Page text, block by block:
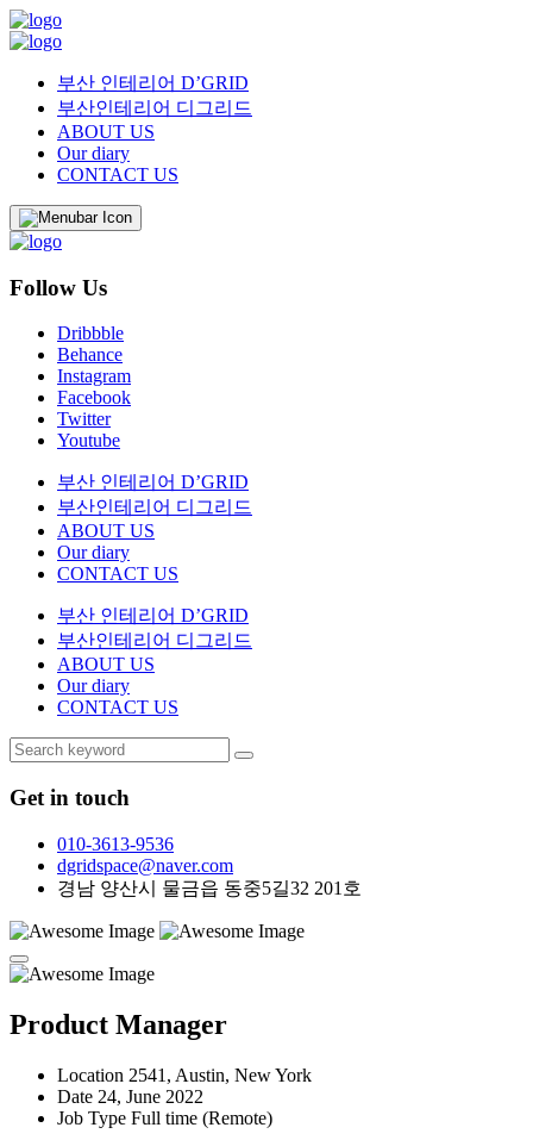
부산 인테리어 D’GRID
부산인테리어 디그리드
ABOUT US
Our diary
CONTACT US
Follow Us
Dribbble
Behance
Instagram
Facebook
Twitter
Youtube
부산 인테리어 D’GRID
부산인테리어 디그리드
ABOUT US
Our diary
CONTACT US
부산 인테리어 D’GRID
부산인테리어 디그리드
ABOUT US
Our diary
CONTACT US
Get in touch
010-3613-9536
dgridspace@naver.com
경남 양산시 물금읍 동중5길32 201호
Product Manager
Location 2541, Austin, New York
Date 24, June 2022
Job Type Full time (Remote)